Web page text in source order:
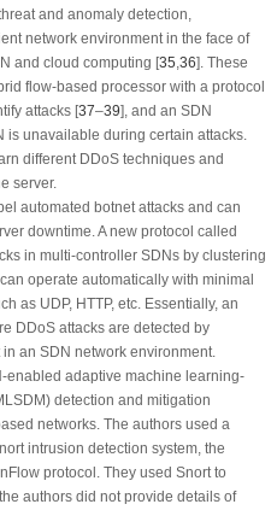
and anomaly detection,
network environment in the face of
and cloud computing [35,36]. These
flow-based processor with a protocol
attacks [37–39], and an SDN
is unavailable during certain attacks.
different DDoS techniques and
server.
automated botnet attacks and can
downtime. A new protocol called
in multi-controller SDNs by clustering
operate automatically with minimal
as UDP, HTTP, etc. Essentially, an
DDoS attacks are detected by
an SDN network environment.
enabled adaptive machine learning-
detection and mitigation
networks. The authors used a
intrusion detection system, the
protocol. They used Snort to
authors did not provide details of